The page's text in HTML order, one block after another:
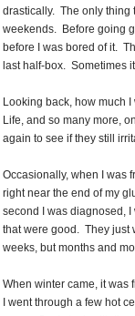
drastically. The only thing
weekends. Before going
before I was bored of it.
last half-box. Sometimes
Looking back, how much
Life, and so many more,
again to see if they still
Occasionally, when I was
right near the end of my
second I was diagnosed,
that were good. They just
weeks, but months and
When winter came, it was
I went through a few hot